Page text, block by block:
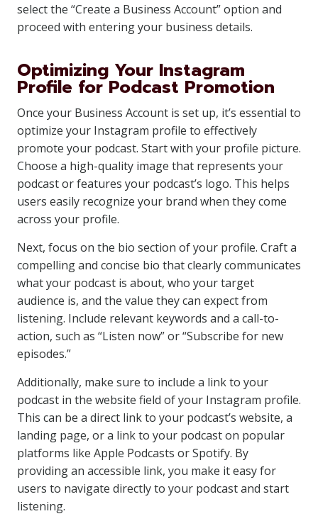
select the “Create a Business Account” option and
proceed with entering your business details.
Optimizing Your Instagram
Profile for Podcast Promotion
Once your Business Account is set up, it’s essential to
optimize your Instagram profile to effectively
promote your podcast. Start with your profile picture.
Choose a high-quality image that represents your
podcast or features your podcast’s logo. This helps
users easily recognize your brand when they come
across your profile.
Next, focus on the bio section of your profile. Craft a
compelling and concise bio that clearly communicates
what your podcast is about, who your target
audience is, and the value they can expect from
listening. Include relevant keywords and a call-to-
action, such as “Listen now” or “Subscribe for new
episodes.”
Additionally, make sure to include a link to your
podcast in the website field of your Instagram profile.
This can be a direct link to your podcast’s website, a
landing page, or a link to your podcast on popular
platforms like Apple Podcasts or Spotify. By
providing an accessible link, you make it easy for
users to navigate directly to your podcast and start
listening.